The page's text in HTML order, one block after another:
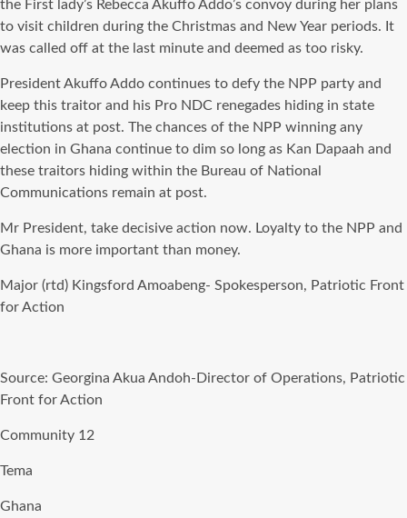
the First lady’s Rebecca Akuffo Addo’s convoy during her plans
to visit children during the Christmas and New Year periods. It
was called off at the last minute and deemed as too risky.
President Akuffo Addo continues to defy the NPP party and
keep this traitor and his Pro NDC renegades hiding in state
institutions at post. The chances of the NPP winning any
election in Ghana continue to dim so long as Kan Dapaah and
these traitors hiding within the Bureau of National
Communications remain at post.
Mr President, take decisive action now. Loyalty to the NPP and
Ghana is more important than money.
Major (rtd) Kingsford Amoabeng- Spokesperson, Patriotic Front
for Action
Source: Georgina Akua Andoh-Director of Operations, Patriotic
Front for Action
Community 12
Tema
Ghana